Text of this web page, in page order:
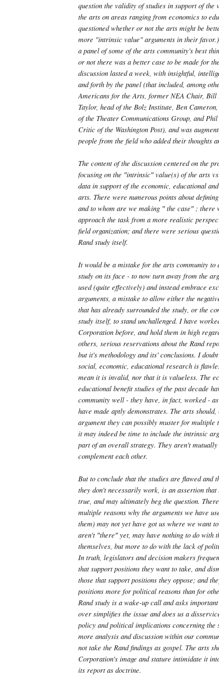
question the validity of studies in support of the
the arts on areas ranging from economics to
questioned whether or not the arts might be
more "intrinsic value" arguments in their
a panel of some of the arts community's best
or not there was a better case to be made for
discussion lasted a week, with insightful,
and forth by the panel (that included, among
Americans for the Arts, former NEA Chair, Bill
Taylor, head of the Bolz Institute, Ben
of the Theater Communications Group, and
Critic of the Washington Post), and was
people from the field who added their thoughts
The content of the discussion centered on the
focusing on the ″intrinsic″ value(s) of the arts
data in support of the economic, educational
arts. There were numerous points about
and to whom are we making ″ the case″ ; there
approach the task from a more realistic
field organization; and there were serious
Rand study itself.
It would be a mistake for the arts community to
study on its face - to now turn away from the
used (quite effectively) and instead embrace
arguments, a mistake to allow either the
that has already surrounded the study, or the
study itself, to stand unchallenged. I have
Corporation before, and hold them in high
others, serious reservations about the Rand
but it's methodology and its' conclusions. I
social, economic, educational research is
mean it is invalid, nor that it is valueless. The
educational benefit studies of the past decade
community well - they have, in fact, worked -
have made aptly demonstrates. The arts
argument they can possibly muster for multiple
it may indeed be time to include the intrinsic
part of an overall strategy. They aren't
complement each other.
But to conclude that the studies are flawed and
they don't necessarily work, is an assertion
true, and may ultimately beg the question.
multiple reasons why the arguments we have
them) may not yet have got us where we want
aren't ″there″ yet, may have nothing to do with
themselves, but more to do with the lack of
In truth, legislators and decision makers
that support positions they want to take, and
those that support positions they oppose; and
positions more for political reasons than for
Rand study is a wake-up call and asks
over simplifies the issue and does us a
policy and political implications concerning the
more analysis and discussion within our
not take the Rand findings as gospel. The arts
Corporation's image and stature intimidate it
its report as doctrine.